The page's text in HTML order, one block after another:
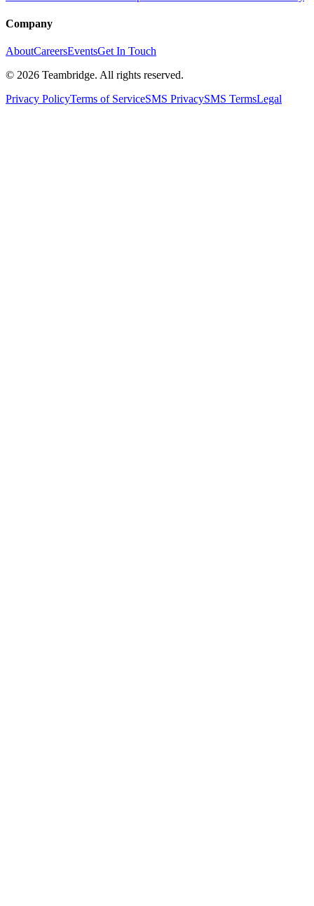
Company
AboutCareersEventsGet In Touch
© 2026 Teambridge. All rights reserved.
Privacy PolicyTerms of ServiceSMS PrivacySMS TermsLegal